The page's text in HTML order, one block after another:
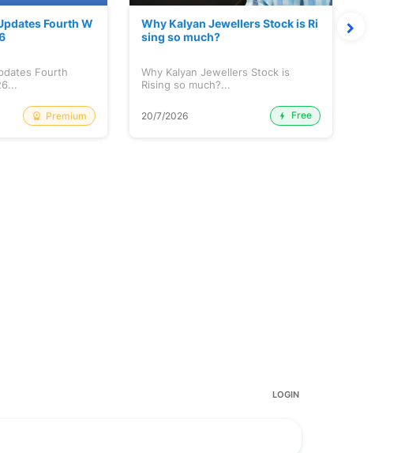
Fourth W
Fourth
Premium
Why Kalyan Jewellers Stock is Ri
sing so much?
Why Kalyan Jewellers Stock is
Rising so much?...
20/7/2026 Free